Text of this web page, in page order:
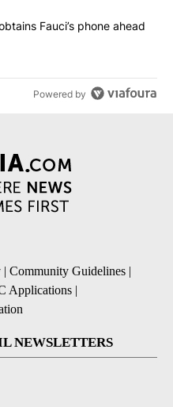
obtains Fauci’s
Fauci’s phone ahead
Powered by
| Community Guidelines |
Applications |
NEWSLETTERS